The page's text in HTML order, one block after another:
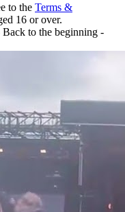
to the Terms &
16 or over.
to the beginning -